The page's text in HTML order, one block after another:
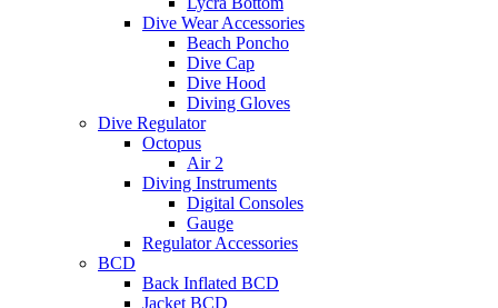
Dive Wear Accessories
Beach Poncho
Dive Cap
Dive Hood
Diving Gloves
Dive Regulator
Octopus
Air 2
Diving Instruments
Digital Consoles
Gauge
Regulator Accessories
BCD
Back Inflated BCD
Jacket BCD